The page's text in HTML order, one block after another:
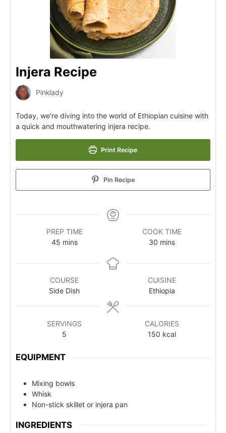
Injera Recipe
Pinklady
Today, we're diving into the world of Ethiopian cuisine with
a quick and mouthwatering injera recipe.
Print Recipe
Pin Recipe
PREP TIME
45 mins
COOK TIME
30 mins
COURSE
Side Dish
CUISINE
Ethiopia
SERVINGS
5
CALORIES
150 kcal
EQUIPMENT
Mixing bowls
Whisk
Non-stick skillet or injera pan
INGREDIENTS